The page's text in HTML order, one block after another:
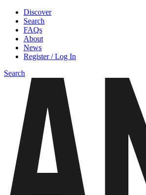
Discover
Search
FAQs
About
News
Register / Log In
Search